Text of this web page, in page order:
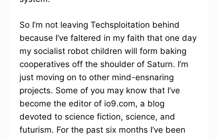
So I’m not leaving Techsploitation behind
because I’ve faltered in my faith that one day
my socialist robot children will form baking
cooperatives off the shoulder of Saturn. I’m
just moving on to other mind-ensnaring
projects. Some of you may know that I’ve
become the editor of io9.com, a blog
devoted to science fiction, science, and
futurism. For the past six months I’ve been